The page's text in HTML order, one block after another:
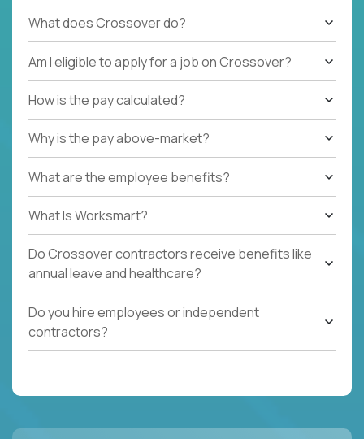
What does Crossover do?
Am I eligible to apply for a job on Crossover?
How is the pay calculated?
Why is the pay above-market?
What are the employee benefits?
What Is Worksmart?
Do Crossover contractors receive benefits like
annual leave and healthcare?
Do you hire employees or independent
contractors?